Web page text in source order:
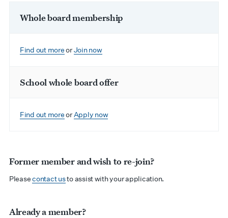
Whole board membership
Find out moreorJoin now
School whole board offer
Find out moreorApply now
Former member and wish to re-join?
Pleasecontact usto assist with your application.
Already a member?